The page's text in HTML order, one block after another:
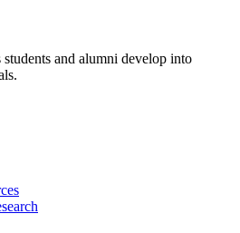
students and alumni develop into